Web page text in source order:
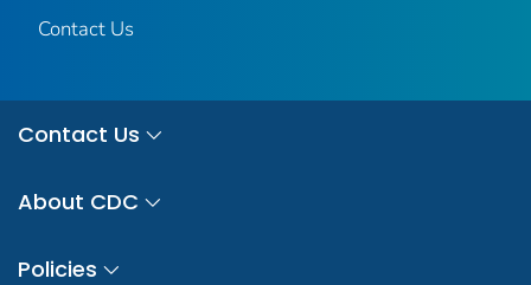
Contact Us
Contact Us
About CDC
Policies